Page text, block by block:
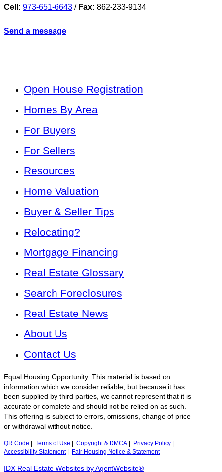
Cell: 973-651-6643 / Fax: 862-233-9134
Send a message
Open House Registration
Homes By Area
For Buyers
For Sellers
Resources
Home Valuation
Buyer & Seller Tips
Relocating?
Mortgage Financing
Real Estate Glossary
Search Foreclosures
Real Estate News
About Us
Contact Us
Equal Housing Opportunity. This material is based on
information which we consider reliable, but because it has
been supplied by third parties, we cannot represent that it is
accurate or complete and should not be relied on as such.
This offering is subject to errors, omissions, change of price
or withdrawal without notice.
QR Code Terms of Use Copyright & DMCA Privacy Policy
Accessibility Statement| Fair Housing Notice & Statement
IDX Real Estate Websites by AgentWebsite®